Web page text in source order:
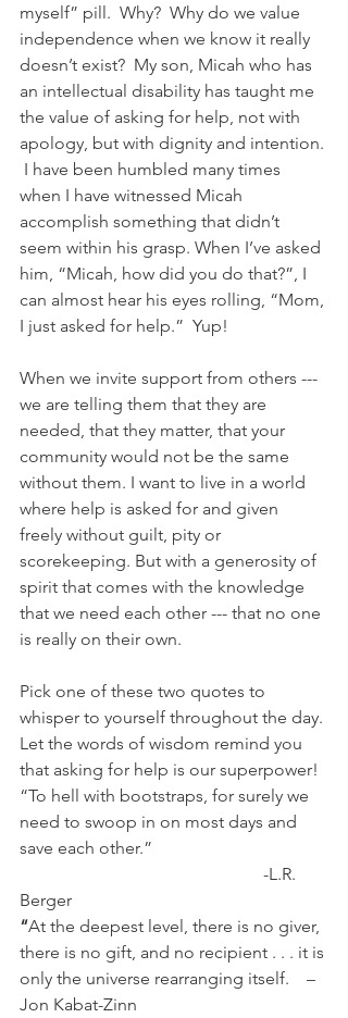
myself” pill.  Why?  Why do we value
independence when we know it really
doesn’t exist?  My son, Micah who has
an intellectual disability has taught me
the value of asking for help, not with
apology, but with dignity and intention.
I have been humbled many times
when I have witnessed Micah
accomplish something that didn’t
seem within his grasp. When I’ve asked
him, “Micah, how did you do that?”, I
can almost hear his eyes rolling, “Mom,
I just asked for help.”  Yup!
When we invite support from others ---
we are telling them that they are
needed, that they matter, that your
community would not be the same
without them. I want to live in a world
where help is asked for and given
freely without guilt, pity or
scorekeeping. But with a generosity of
spirit that comes with the knowledge
that we need each other --- that no one
is really on their own.
Pick one of these two quotes to
whisper to yourself throughout the day.
Let the words of wisdom remind you
that asking for help is our superpower!
“To hell with bootstraps, for surely we
need to swoop in on most days and
save each other.”
Berger
“At the deepest level, there is no giver,
there is no gift, and no recipient . . . it is
only the universe rearranging itself.    –
Jon Kabat-Zinn